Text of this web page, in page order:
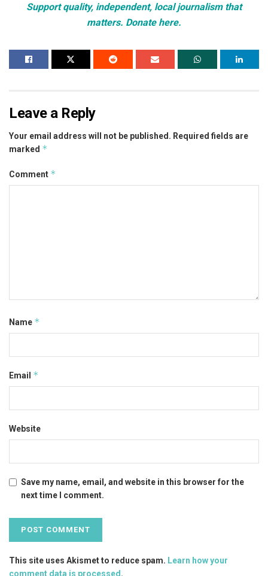
Support quality, independent, local journalism that
matters. Donate here.
Leave a Reply
Your email address will not be published. Required fields are
marked *
Comment *
Name *
Email *
Website
Save my name, email, and website in this browser for the
next time I comment.
This site uses Akismet to reduce spam. Learn how your
comment data is processed .